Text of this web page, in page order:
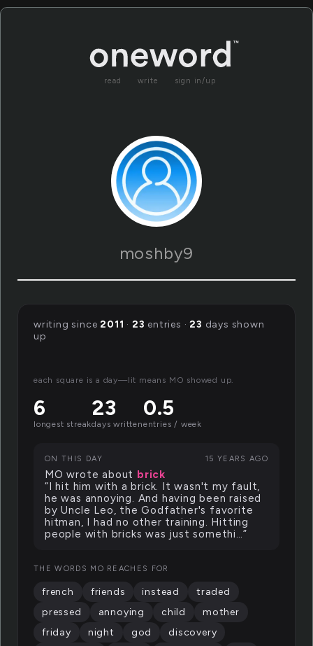
read write sign in/up
moshby9
writing since2011 · 23 entries ·23 days shown
up
each square is a day—lit means MO showed up.
6
longest streak
23
days written
0.5
entries / week
ON THIS DAY 15 YEARS AGO
MO wrote about brick
“I hit him with a brick. It wasn't my fault,
he was annoying. And having been raised
by Uncle Leo, the Godfather's favorite
hitman, I had no other training. Hitting
people with bricks was just somethi…”
THE WORDS MO REACHES FOR
french friends instead
traded
pressed
annoying child
mother
friday
night god
discovery